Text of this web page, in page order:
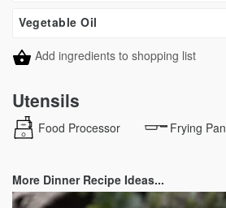
Vegetable Oil
Add ingredients to shopping list
Utensils
Food Processor Frying Pan
More Dinner Recipe Ideas...